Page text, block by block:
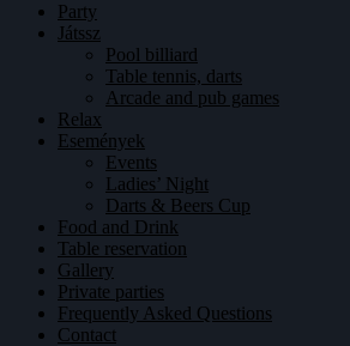
Party
Játssz
Pool billiard
Table tennis, darts
Arcade and pub games
Relax
Események
Events
Ladies’ Night
Darts & Beers Cup
Food and Drink
Table reservation
Gallery
Private parties
Frequently Asked Questions
Contact